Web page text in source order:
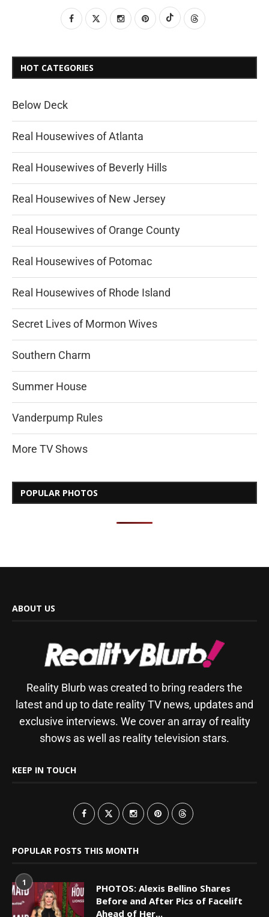
HOT CATEGORIES
Below Deck
Real Housewives of Atlanta
Real Housewives of Beverly Hills
Real Housewives of New Jersey
Real Housewives of Orange County
Real Housewives of Potomac
Real Housewives of Rhode Island
Secret Lives of Mormon Wives
Southern Charm
Summer House
Vanderpump Rules
More TV Shows
POPULAR PHOTOS
ABOUT US
Reality Blurb was created to bring readers the
latest and up to date reality TV news, updates and
exclusive interviews. We cover an array of reality
shows as well as reality television stars.
KEEP IN TOUCH
POPULAR POSTS THIS MONTH
1
PHOTOS: Alexis Bellino Shares
Before and After Pics of Facelift
Ahead of Her...